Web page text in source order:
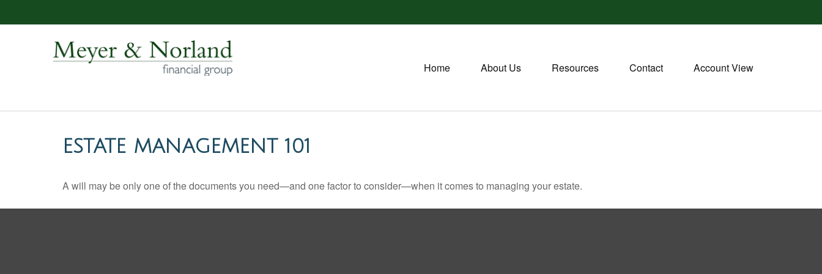
Home About Us Resources Contact Account View
ESTATE MANAGEMENT 101
A will may be only one of the documents you need—and one factor to consider—when it comes to managing your estate.